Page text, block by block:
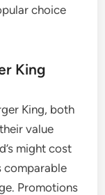
choice
King
King, both
value
might cost
comparable
Promotions